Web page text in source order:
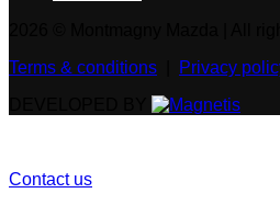
Terms & conditions
Privacy
Contact us